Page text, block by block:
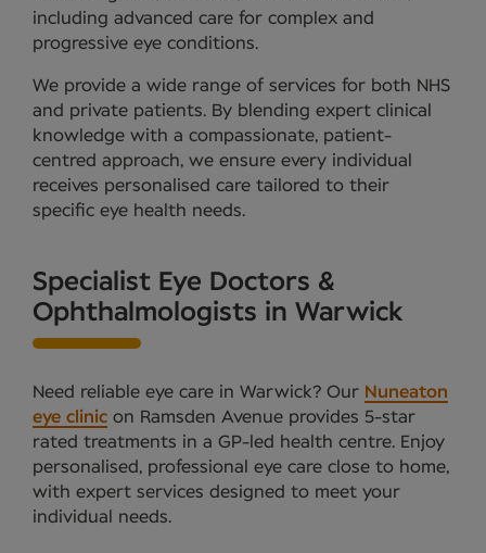
including advanced care for complex and
progressive eye conditions.
We provide a wide range of services for both NHS
and private patients. By blending expert clinical
knowledge with a compassionate, patient-
centred approach, we ensure every individual
receives personalised care tailored to their
specific eye health needs.
Specialist Eye Doctors &
Ophthalmologists in Warwick
Need reliable eye care in Warwick? Our Nuneaton
eye clinic on Ramsden Avenue provides 5-star
rated treatments in a GP-led health centre. Enjoy
personalised, professional eye care close to home,
with expert services designed to meet your
individual needs.